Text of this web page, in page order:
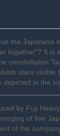
the Japanese
together”? It
constellation
stars visible
depicted in the
by Fuji
of five
of the